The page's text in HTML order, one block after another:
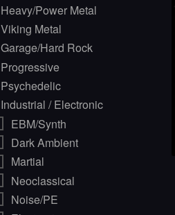
Heavy/Power Metal
Viking Metal
Garage/Hard Rock
Progressive
Psychedelic
Industrial / Electronic
EBM/Synth
Dark Ambient
Martial
Neoclassical
Noise/PE